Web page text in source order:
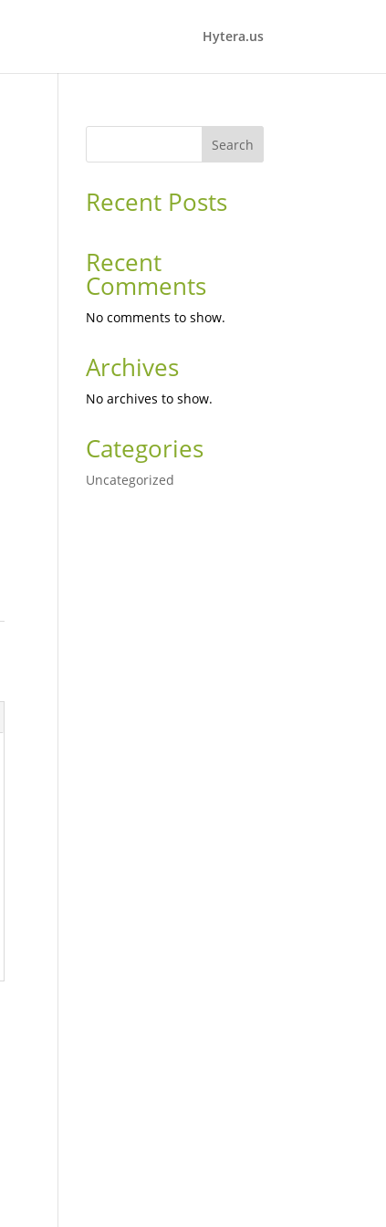
Hytera.us
Search
Recent Posts
Recent
Comments
No comments to show.
Archives
No archives to show.
Categories
Uncategorized